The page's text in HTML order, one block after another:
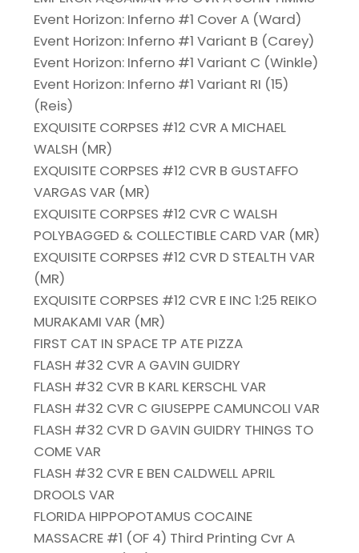
Event Horizon: Inferno #1 Cover A (Ward)
Event Horizon: Inferno #1 Variant B (Carey)
Event Horizon: Inferno #1 Variant C (Winkle)
Event Horizon: Inferno #1 Variant RI (15)
(Reis)
EXQUISITE CORPSES #12 CVR A MICHAEL
WALSH (MR)
EXQUISITE CORPSES #12 CVR B GUSTAFFO
VARGAS VAR (MR)
EXQUISITE CORPSES #12 CVR C WALSH
POLYBAGGED & COLLECTIBLE CARD VAR (MR)
EXQUISITE CORPSES #12 CVR D STEALTH VAR
(MR)
EXQUISITE CORPSES #12 CVR E INC 1:25 REIKO
MURAKAMI VAR (MR)
FIRST CAT IN SPACE TP ATE PIZZA
FLASH #32 CVR A GAVIN GUIDRY
FLASH #32 CVR B KARL KERSCHL VAR
FLASH #32 CVR C GIUSEPPE CAMUNCOLI VAR
FLASH #32 CVR D GAVIN GUIDRY THINGS TO
COME VAR
FLASH #32 CVR E BEN CALDWELL APRIL
DROOLS VAR
FLORIDA HIPPOPOTAMUS COCAINE
MASSACRE #1 (OF 4) Third Printing Cvr A